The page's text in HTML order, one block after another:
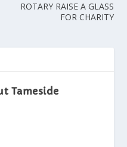
ROTARY RAISE A GLASS
FOR CHARITY
Tameside